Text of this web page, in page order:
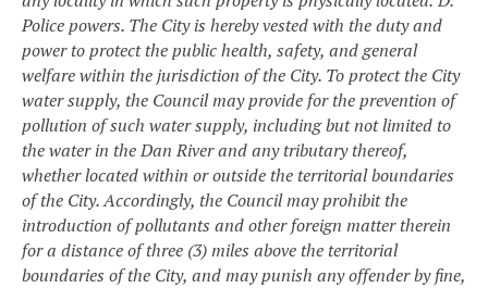
Police powers. The City is hereby vested with the duty and
power to protect the public health, safety, and general
welfare within the jurisdiction of the City. To protect the City
water supply, the Council may provide for the prevention of
pollution of such water supply, including but not limited to
the water in the Dan River and any tributary thereof,
whether located within or outside the territorial boundaries
of the City. Accordingly, the Council may prohibit the
introduction of pollutants and other foreign matter therein
for a distance of three (3) miles above the territorial
boundaries of the City, and may punish any offender by fine,